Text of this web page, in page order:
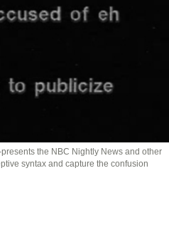
the NBC Nightly News and other
syntax and capture the confusion